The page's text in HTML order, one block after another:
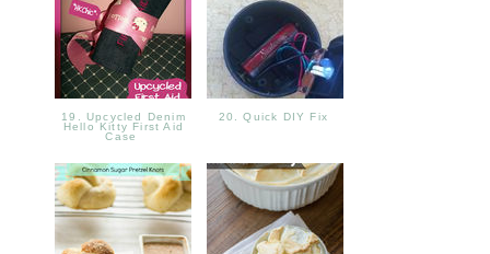
19. Upcycled Denim
Hello Kitty First Aid
Case
20. Quick DIY Fix